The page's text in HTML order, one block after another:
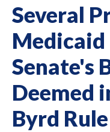
Several
Medicaid
Senate's
Deemed
Byrd Rule